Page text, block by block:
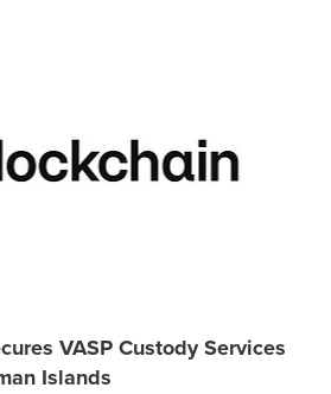
VASP Custody Services
Islands